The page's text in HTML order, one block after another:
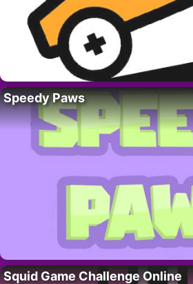
Speedy Paws
Squid Game Challenge Online